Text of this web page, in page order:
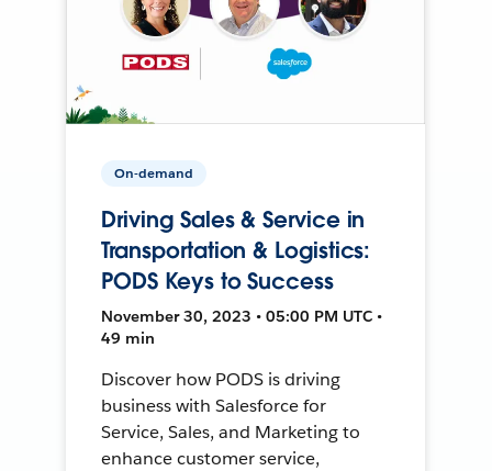
On-demand
Driving Sales & Service in
Transportation & Logistics:
PODS Keys to Success
November 30, 2023 • 05:00 PM UTC •
49 min
Discover how PODS is driving
business with Salesforce for
Service, Sales, and Marketing to
enhance customer service,